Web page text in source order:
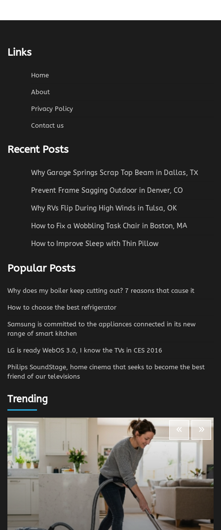
Links
Home
About
Privacy Policy
Contact us
Recent Posts
Why Garage Springs Scrap Top Beam in Dallas, TX
Prevent Frame Sagging Outdoor in Denver, CO
Why RVs Flip During High Winds in Tulsa, OK
How to Fix a Wobbling Task Chair in Boston, MA
How to Improve Sleep with Thin Pillow
Popular Posts
Why does my boiler keep cutting out? 7 reasons that cause it
How to choose the best refrigerator
Samsung is committed to the appliances connected in its new
range of smart kitchen
LG is ready WebOS 3.0, I know the TVs in CES 2016
Philips SoundStage, home cinema that seeks to become the best
friend of our televisions
Trending